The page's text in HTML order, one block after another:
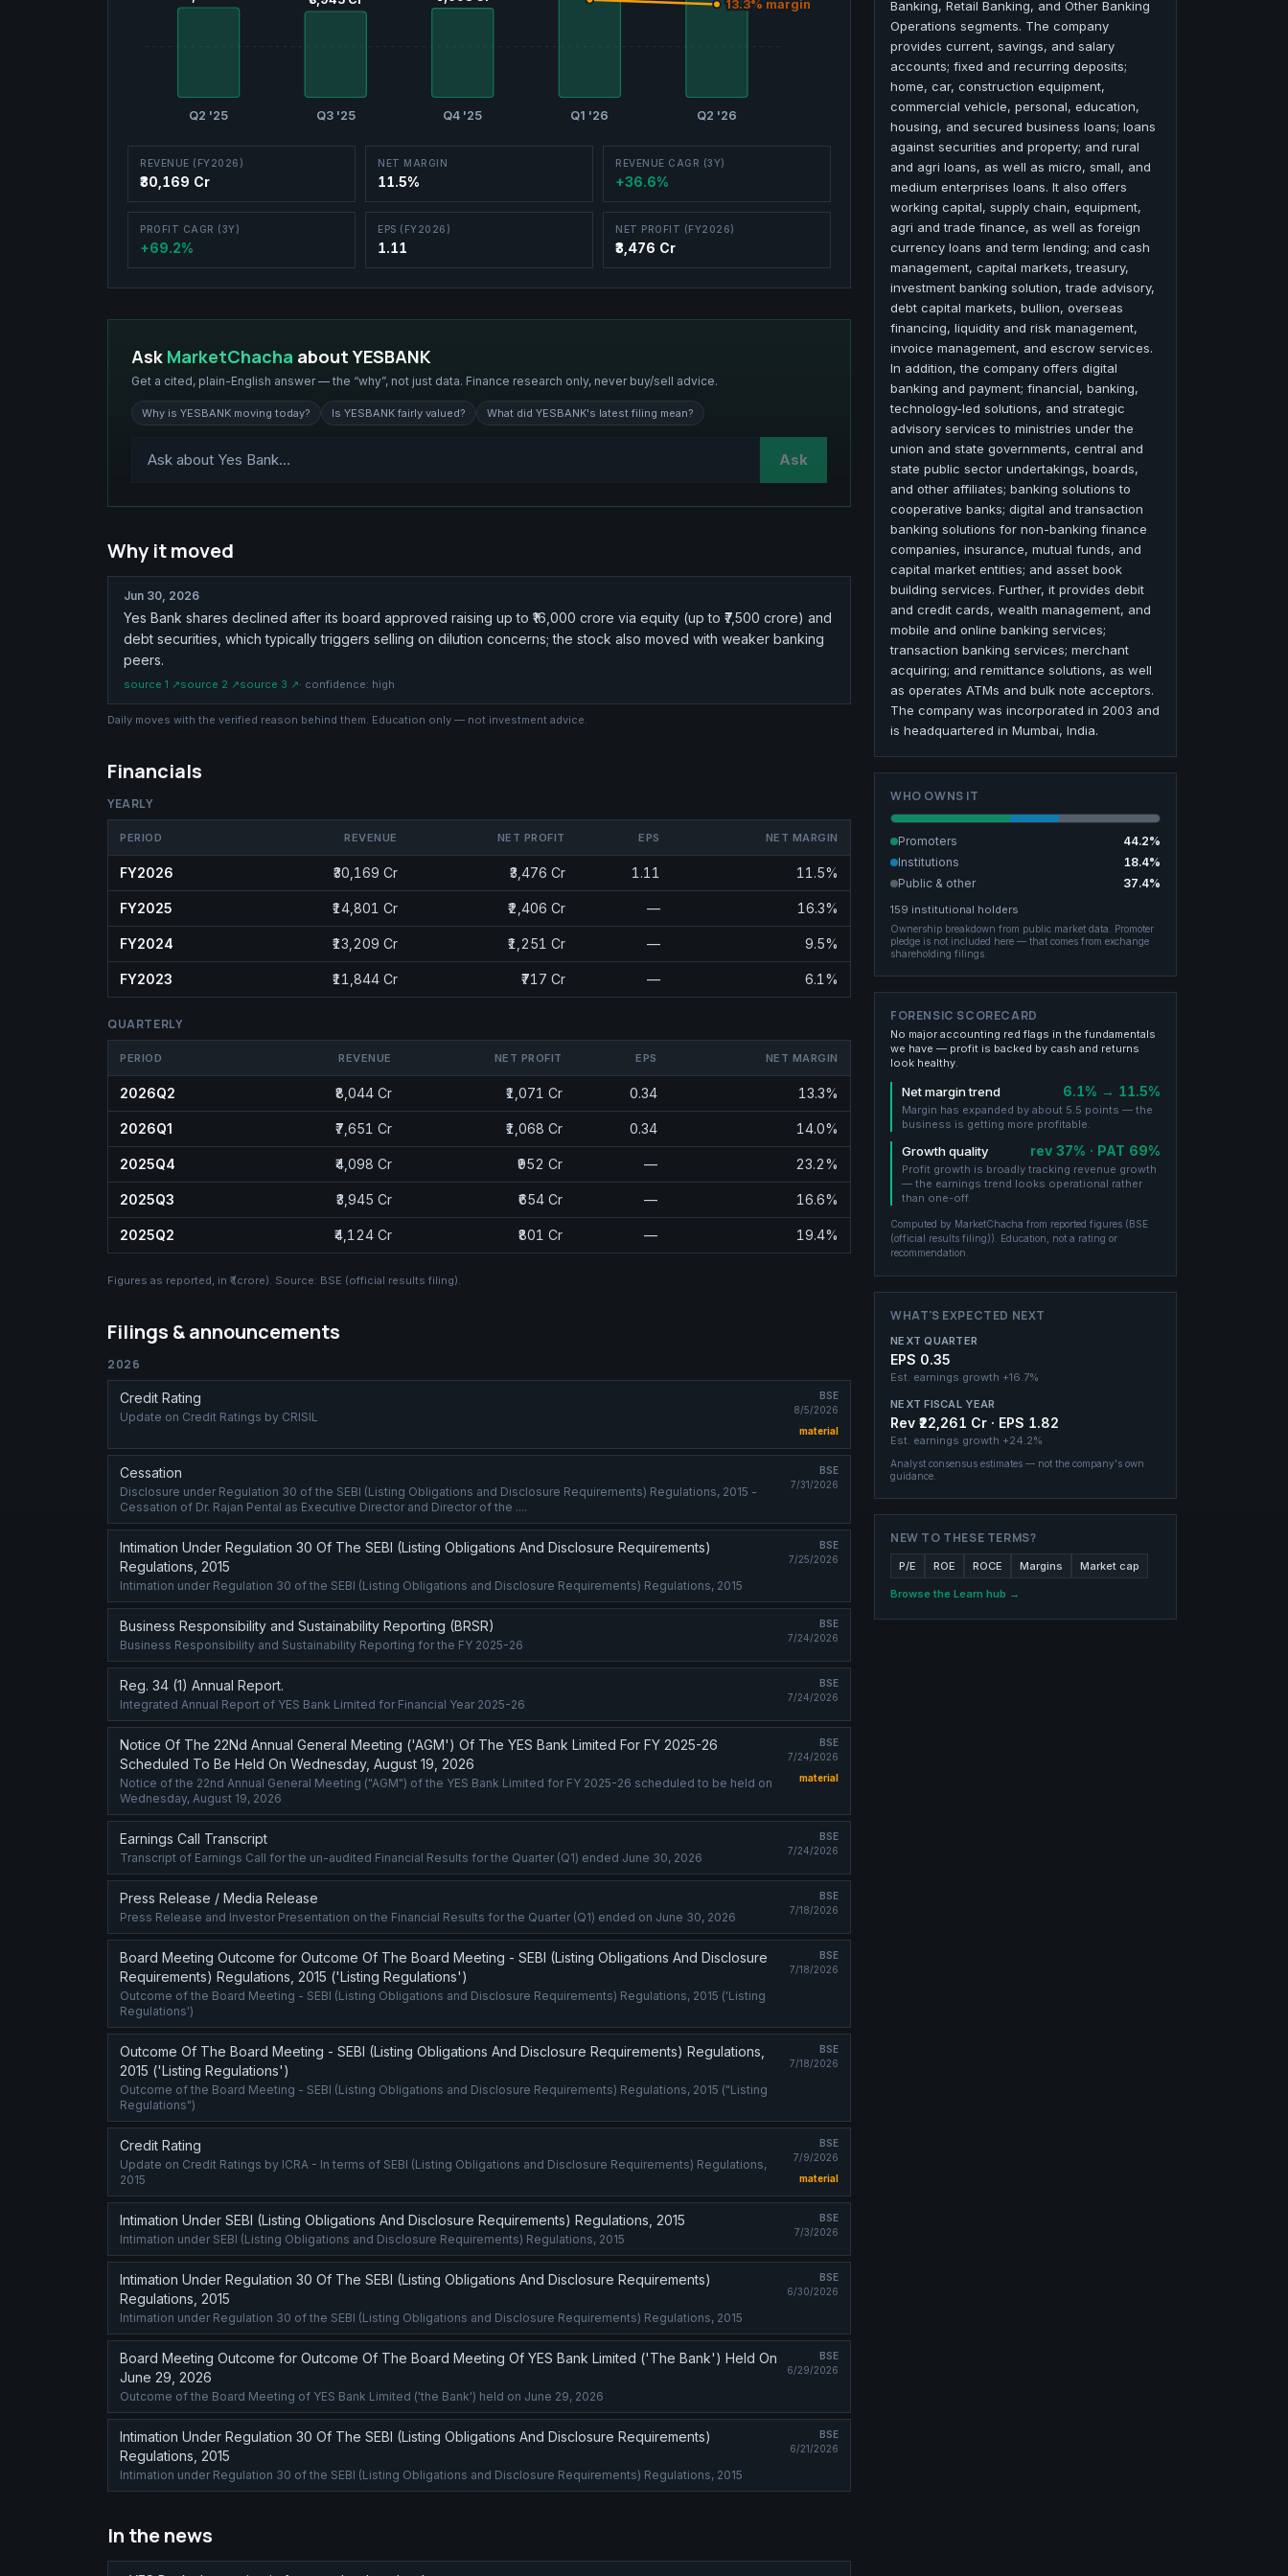
Banking, Retail Banking, and Other Banking
Operations segments. The company
provides current, savings, and salary
accounts; fixed and recurring deposits;
home, car, construction equipment,
commercial vehicle, personal, education,
housing, and secured business loans; loans
against securities and property; and rural
and agri loans, as well as micro, small, and
medium enterprises loans. It also offers
working capital, supply chain, equipment,
agri and trade finance, as well as foreign
currency loans and term lending; and cash
management, capital markets, treasury,
investment banking solution, trade advisory,
debt capital markets, bullion, overseas
financing, liquidity and risk management,
invoice management, and escrow services.
In addition, the company offers digital
banking and payment; financial, banking,
technology-led solutions, and strategic
advisory services to ministries under the
union and state governments, central and
state public sector undertakings, boards,
and other affiliates; banking solutions to
cooperative banks; digital and transaction
banking solutions for non-banking finance
companies, insurance, mutual funds, and
capital market entities; and asset book
building services. Further, it provides debit
and credit cards, wealth management, and
mobile and online banking services;
transaction banking services; merchant
acquiring; and remittance solutions, as well
as operates ATMs and bulk note acceptors.
The company was incorporated in 2003 and
is headquartered in Mumbai, India.
WHO OWNS IT
Promoters 44.2%
Institutions
18.4%
Public & other
37.4%
159 institutional holders
Ownership breakdown from public market data.
Promoter
pledge is not included here — that comes from exchange
shareholding filings.
FORENSIC SCORECARD
No major accounting red flags in the fundamentals
we have — profit is backed by cash and returns
look healthy.
Net margin trend 6.1% → 11.5%
Margin has expanded by about 5.5 points — the
business is getting more profitable.
Growth quality rev 37% · PAT 69%
Profit growth is broadly tracking revenue growth
— the earnings trend looks operational rather
than one-off.
Computed by MarketChacha from reported figures (BSE
(official results filing)). Education, not a rating or
recommendation.
WHAT'S EXPECTED NEXT
NEXT QUARTER
EPS 0.35
Est. earnings growth +16.7%
NEXT FISCAL YEAR
Rev ₹22,261 Cr · EPS 1.82
Est. earnings growth +24.2%
Analyst consensus estimates — not the company's own
guidance.
NEW TO THESE TERMS?
P/E ROE ROCE Margins Market cap
Browse the Learn hub →
Q2 '25 Q3 '25 Q4 '25 Q1 '26 Q2 '26
13.3% margin
13.3% margin
REVENUE (FY2026)
₹30,169 Cr
NET MARGIN
11.5%
REVENUE CAGR (3Y)
+36.6%
PROFIT CAGR (3Y)
+69.2%
EPS (FY2026)
1.11
NET PROFIT (FY2026)
₹3,476 Cr
Ask MarketChacha aboutYESBANK
Get a cited, plain-English answer — the “why”, not just data. Finance research only, never buy/sell advice.
Why is YESBANK moving today? Is YESBANK fairly valued? What did YESBANK's latest filing mean?
Ask
Why it moved
Jun 30, 2026
Yes Bank shares declined after its board approved raising up to ₹16,000 crore via equity (up to ₹7,500 crore) and
debt securities, which typically triggers selling on dilution concerns; the stock also moved with weaker banking
peers.
source 1 ↗source 2 ↗source 3 ↗· confidence: high
Daily moves with the verified reason behind them. Education only — not investment advice.
Financials
YEARLY
PERIOD REVENUE NET PROFIT EPS NET MARGIN
FY2026 ₹30,169 Cr ₹3,476 Cr 1.11 11.5%
FY2025 ₹14,801 Cr ₹2,406 Cr — 16.3%
FY2024 ₹13,209 Cr ₹1,251 Cr — 9.5%
FY2023 ₹11,844 Cr ₹717 Cr — 6.1%
QUARTERLY
PERIOD REVENUE NET PROFIT EPS NET MARGIN
2026Q2 ₹8,044 Cr ₹1,071 Cr 0.34 13.3%
2026Q1 ₹7,651 Cr ₹1,068 Cr 0.34 14.0%
2025Q4 ₹4,098 Cr ₹952 Cr — 23.2%
2025Q3 ₹3,945 Cr ₹654 Cr — 16.6%
2025Q2 ₹4,124 Cr ₹801 Cr — 19.4%
Figures as reported, in ₹ (crore) . Source: BSE (official results filing)
Filings & announcements
2026
Credit Rating
Update on Credit Ratings by CRISIL
BSE
8/5/2026
material
Cessation
Disclosure under Regulation 30 of the SEBI (Listing Obligations and Disclosure Requirements) Regulations, 2015 -
Cessation of Dr. Rajan Pental as Executive Director and Director of the ....
BSE
7/31/2026
Intimation Under Regulation 30 Of The SEBI (Listing Obligations And Disclosure Requirements)
Regulations, 2015
Intimation under Regulation 30 of the SEBI (Listing Obligations and Disclosure Requirements) Regulations, 2015
BSE
7/25/2026
Business Responsibility and Sustainability Reporting (BRSR)
Business Responsibility and Sustainability Reporting for the FY 2025-26
BSE
7/24/2026
Reg. 34 (1) Annual Report.
Integrated Annual Report of YES Bank Limited for Financial Year 2025-26
BSE
7/24/2026
Notice Of The 22Nd Annual General Meeting ('AGM') Of The YES Bank Limited For FY 2025-26
Scheduled To Be Held On Wednesday, August 19, 2026
Notice of the 22nd Annual General Meeting ("AGM") of the YES Bank Limited for FY 2025-26 scheduled to be held on
Wednesday, August 19, 2026
BSE
7/24/2026
material
Earnings Call Transcript
Transcript of Earnings Call for the un-audited Financial Results for the Quarter (Q1) ended June 30, 2026
BSE
7/24/2026
Press Release / Media Release
Press Release and Investor Presentation on the Financial Results for the Quarter (Q1) ended on June 30, 2026
BSE
7/18/2026
Board Meeting Outcome for Outcome Of The Board Meeting - SEBI (Listing Obligations And Disclosure
Requirements) Regulations, 2015 ('Listing Regulations')
Outcome of the Board Meeting - SEBI (Listing Obligations and Disclosure Requirements) Regulations, 2015 ('Listing
Regulations')
BSE
7/18/2026
Outcome Of The Board Meeting - SEBI (Listing Obligations And Disclosure Requirements) Regulations,
2015 ('Listing Regulations')
Outcome of the Board Meeting - SEBI (Listing Obligations and Disclosure Requirements) Regulations, 2015 ("Listing
Regulations")
BSE
7/18/2026
Credit Rating
Update on Credit Ratings by ICRA - In terms of SEBI (Listing Obligations and Disclosure Requirements) Regulations,
2015
BSE
7/9/2026
material
Intimation Under SEBI (Listing Obligations And Disclosure Requirements) Regulations, 2015
Intimation under SEBI (Listing Obligations and Disclosure Requirements) Regulations, 2015
BSE
7/3/2026
Intimation Under Regulation 30 Of The SEBI (Listing Obligations And Disclosure Requirements)
Regulations, 2015
Intimation under Regulation 30 of the SEBI (Listing Obligations and Disclosure Requirements) Regulations, 2015
BSE
6/30/2026
Board Meeting Outcome for Outcome Of The Board Meeting Of YES Bank Limited ('The Bank') Held On
June 29, 2026
Outcome of the Board Meeting of YES Bank Limited ('the Bank') held on June 29, 2026
BSE
6/29/2026
Intimation Under Regulation 30 Of The SEBI (Listing Obligations And Disclosure Requirements)
Regulations, 2015
Intimation under Regulation 30 of the SEBI (Listing Obligations and Disclosure Requirements) Regulations, 2015
BSE
6/21/2026
In the news